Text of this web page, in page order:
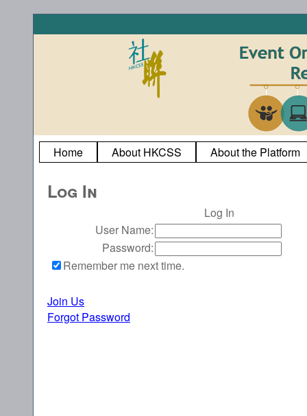
Home About HKCSS About the Platform
Log In
Log In
User Name:
Password:
Remember me next time.
Join Us
Forgot Password